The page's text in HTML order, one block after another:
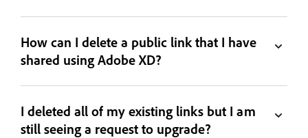
How can I delete a public link that I have
shared using Adobe XD?
I deleted all of my existing links but I am
still seeing a request to upgrade?